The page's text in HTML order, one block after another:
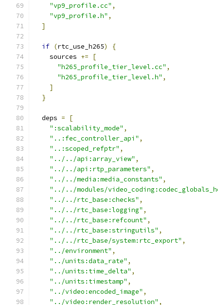
"vp9_profile.cc" ,
"vp9_profile.h" ,
]
if (rtc_use_h265)
{
    sources
+=
[
"h265_profile_tier_level.cc" ,
"h265_profile_tier_level.h" ,
]
}
  deps
=
[
":scalability_mode" ,
"..:fec_controller_api" ,
"..:scoped_refptr" ,
"../../api:array_view" ,
"../../api:rtp_parameters" ,
"../../media:media_constants" ,
"../../modules/
"../../rtc_base:checks" ,
"../../rtc_base:logging" ,
"../../rtc_base:refcount" ,
"../../rtc_base:stringutils" ,
"../../rtc_base/system:rtc_export" ,
"../environment" ,
"../units:data_rate" ,
"../units:time_delta" ,
"../units:timestamp" ,
"../video:encoded_image" ,
"../video:render_resolution" ,